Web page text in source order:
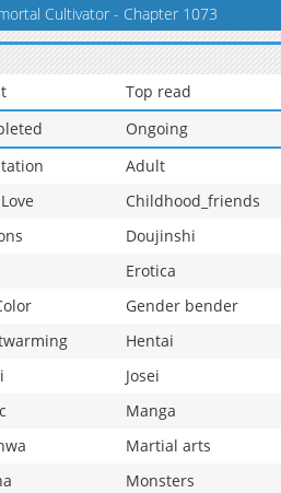
Cultivator - Chapter 1073
Top read
Ongoing
Adult
Childhood_friends
Doujinshi
Erotica
Gender bender
Hentai
Josei
Manga
Martial arts
Monsters